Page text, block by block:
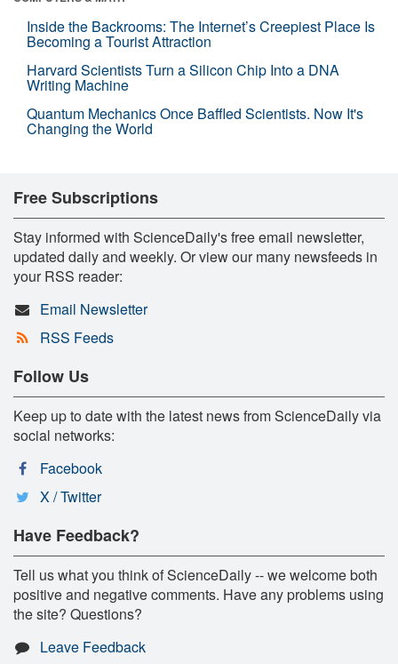
Inside the Backrooms: The Internet’s Creepiest Place Is
Becoming a Tourist Attraction
Harvard Scientists Turn a Silicon Chip Into a DNA
Writing Machine
Quantum Mechanics Once Baffled Scientists. Now It's
Changing the World
Free Subscriptions
Stay informed with ScienceDaily's free email newsletter,
updated daily and weekly. Or view our many newsfeeds in
your RSS reader:
Email Newsletter
RSS Feeds
Follow Us
Keep up to date with the latest news from ScienceDaily via
social networks:
Facebook
X / Twitter
Have Feedback?
Tell us what you think of ScienceDaily -- we welcome both
positive and negative comments. Have any problems using
the site? Questions?
Leave Feedback